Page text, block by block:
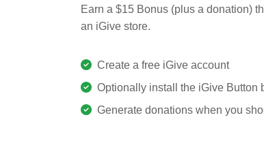
Earn a $15 Bonus (plus a donation)
an iGive store.
Create a free iGive account
Optionally install the iGive Button
Generate donations when you